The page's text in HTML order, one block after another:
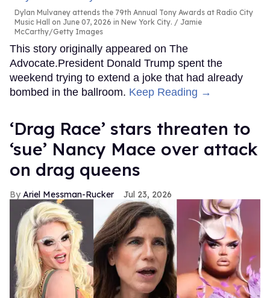
Dylan Mulvaney attends the 79th Annual Tony Awards at Radio City
Music Hall on June 07, 2026 in New York City.
Jamie
McCarthy/Getty Images
This story originally appeared on The
Advocate.President Donald Trump spent the
weekend trying to extend a joke that had already
bombed in the ballroom. Keep Reading →
‘Drag Race’ stars threaten to
‘sue’ Nancy Mace over attack
on drag queens
Ariel Messman-Rucker Jul 23, 2026